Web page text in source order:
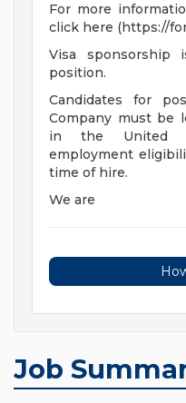
For more
click here (https://
Visa
position.
Candidates for
Company must be
in the United
employment
time of hire.
We are
Job